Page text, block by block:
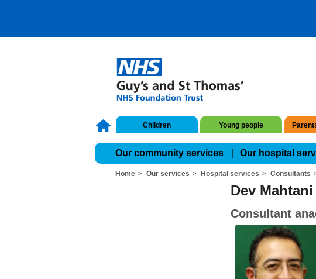
Children Young people
Our community services Our hospital
Home Our services Hospital services Consultants
Dev Mahtani
Consultant